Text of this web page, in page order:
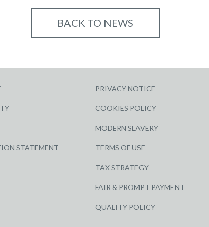
BACK TO NEWS
STATEMENT
PRIVACY NOTICE
COOKIES POLICY
MODERN SLAVERY
TERMS OF USE
TAX STRATEGY
FAIR & PROMPT PAYMENT
QUALITY POLICY